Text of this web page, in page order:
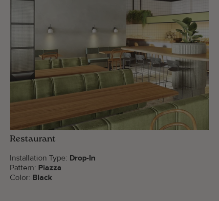
Restaurant
Installation Type: Drop-In
Pattern: Piazza
Color: Black